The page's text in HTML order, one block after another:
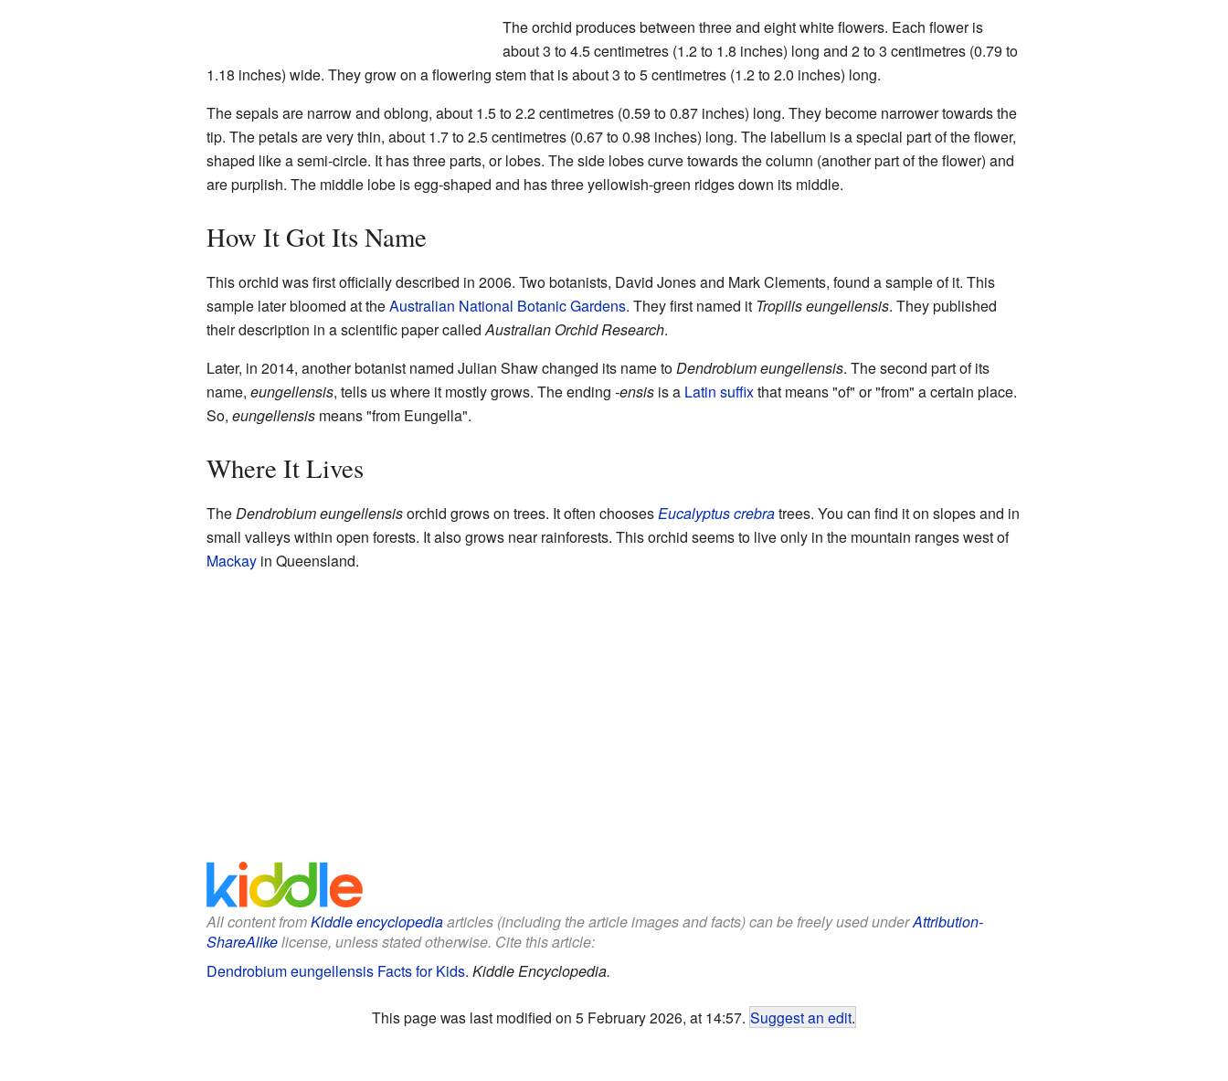
The orchid produces between three and eight white flowers. Each flower is
about 3 to 4.5 centimetres (1.2 to 1.8 inches) long and 2 to 3 centimetres (0.79 to
1.18 inches) wide. They grow on a flowering stem that is about 3 to 5 centimetres (1.2 to 2.0 inches) long.
The sepals are narrow and oblong, about 1.5 to 2.2 centimetres (0.59 to 0.87 inches) long. They become narrower towards the
tip. The petals are very thin, about 1.7 to 2.5 centimetres (0.67 to 0.98 inches) long. The labellum is a special part of the flower,
shaped like a semi-circle. It has three parts, or lobes. The side lobes curve towards the column (another part of the flower) and
are purplish. The middle lobe is egg-shaped and has three yellowish-green ridges down its middle.
How It Got Its Name
This orchid was first officially described in 2006. Two botanists, David Jones and Mark Clements, found a sample of it. This
sample later bloomed at theAustralian National Botanic Gardens. They first named it Tropilis eungellensis. They published
their description in a scientific paper calledAustralian Orchid Research.
Later, in 2014, another botanist named Julian Shaw changed its name toDendrobium eungellensis. The second part of its
name, eungellensis, tells us where it mostly grows. The ending -ensisis a Latin suffixthat means "of" or "from" a certain place.
So, eungellensismeans "from Eungella".
Where It Lives
TheDendrobium eungellensisorchid grows on trees. It often choosesEucalyptus crebratrees. You can find it on slopes and in
small valleys within open forests. It also grows near rainforests. This orchid seems to live only in the mountain ranges west of
Mackayin Queensland.
All content fromKiddle encyclopediaarticles (including the article images and facts) can be freely used underAttribution-
ShareAlikelicense, unless stated otherwise. Cite this article:
Dendrobium eungellensis Facts for Kids. Kiddle Encyclopedia.
This page was last modified on 5 February 2026, at 14:57. Suggest an edit.